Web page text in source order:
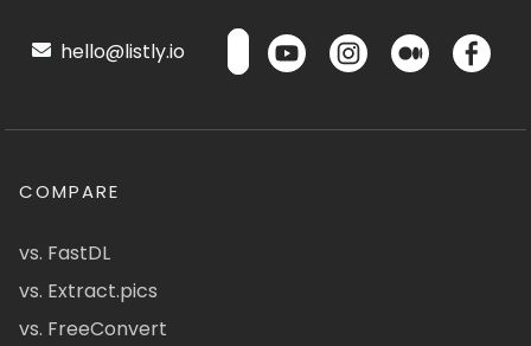
hello@listly.io
COMPARE
vs. FastDL
vs. Extract.pics
vs. FreeConvert